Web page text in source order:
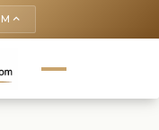
keyboard_arrow_up